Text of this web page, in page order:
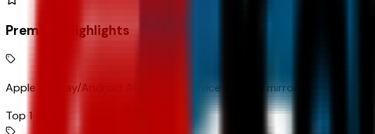
Premium Highlights
Apple CarPlay/Android Auto smart device wireless mirroring
Top 1